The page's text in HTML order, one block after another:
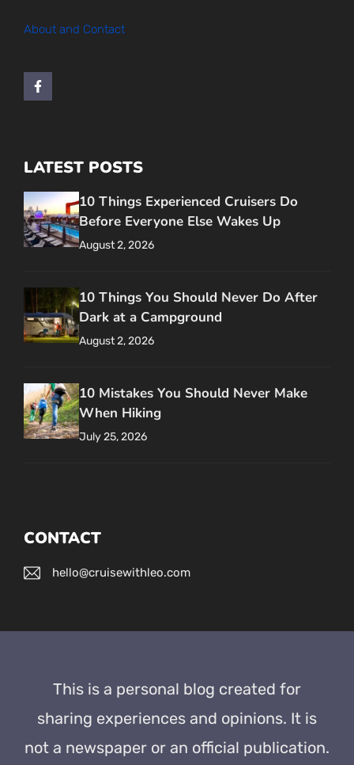
About and Contact
LATEST POSTS
10 Things Experienced Cruisers Do
Before Everyone Else Wakes Up
August 2, 2026
10 Things You Should Never Do After
Dark at a Campground
August 2, 2026
10 Mistakes You Should Never Make
When Hiking
July 25, 2026
CONTACT
hello@cruisewithleo.com
This is a personal blog created for
sharing experiences and opinions. It is
not a newspaper or an official publication.